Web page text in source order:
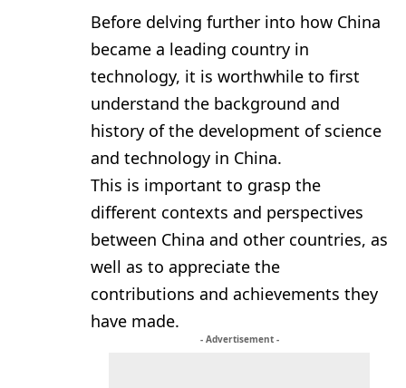
Before delving further into how China
became a leading country in
technology, it is worthwhile to first
understand the background and
history of the development of science
and technology in China.
This is important to grasp the
different contexts and perspectives
between China and other countries, as
well as to appreciate the
contributions and achievements they
have made.
- Advertisement -